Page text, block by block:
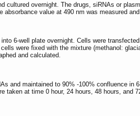
cultured overnight. The drugs, siRNAs or
absorbance value at 490 nm was measured
6-well plate overnight. Cells were
were fixed with the mixture (methanol:
and calculated.
and maintained to 90% -100% confluence
taken at time 0 hour, 24 hours, 48 hours, and